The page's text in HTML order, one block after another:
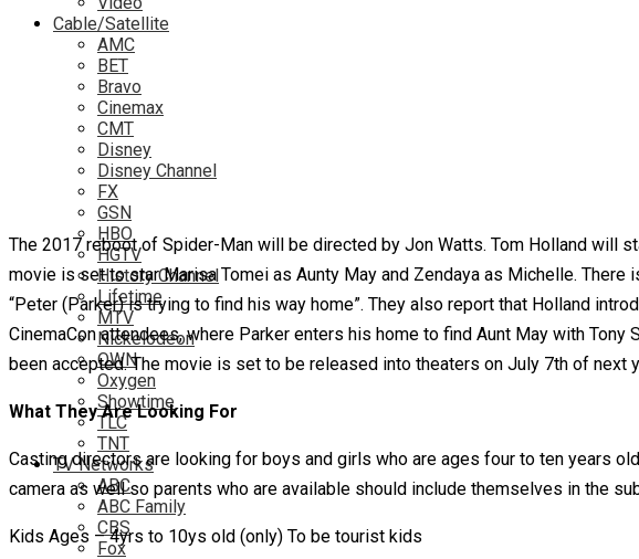
Cable/Satellite
AMC
BET
Bravo
Cinemax
CMT
Disney
Disney Channel
FX
GSN
HBO
HGTV
History Channel
Lifetime
MTV
Nickelodeon
OWN
Oxygen
Showtime
TLC
TNT
TV Networks
ABC
ABC Family
CBS
Fox
The 2017 reboot of Spider-Man will be directed by Jon Watts. Tom Holland will
movie is set to star Marisa Tomei as Aunty May and Zendaya as Michelle.
“Peter (Parker) is trying to find his way home”. They also report that Holland
CinemaCon attendees, where Parker enters his home to find Aunt May with
been accepted. The movie is set to be released into theaters on July 7th of next
What They Are Looking For
Casting directors are looking for boys and girls who are ages four to ten years
camera as well so parents who are available should include themselves in the
Kids Ages – 4yrs to 10ys old (only) To be tourist kids